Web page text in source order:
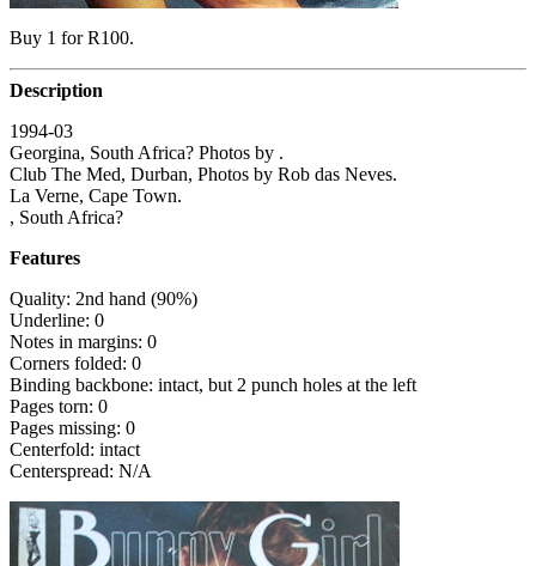
Buy 1 for R100.
Description
1994-03
Georgina, South Africa? Photos by .
Club The Med, Durban, Photos by Rob das Neves.
La Verne, Cape Town.
, South Africa?
Features
Quality: 2nd hand (90%)
Underline: 0
Notes in margins: 0
Corners folded: 0
Binding backbone: intact, but 2 punch holes at the left
Pages torn: 0
Pages missing: 0
Centerfold: intact
Centerspread: N/A